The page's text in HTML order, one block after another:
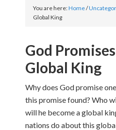
You are here:Home/
Global King
God
Global King
Why does God promise
this promise found? Who
will he become a global
nations do about this